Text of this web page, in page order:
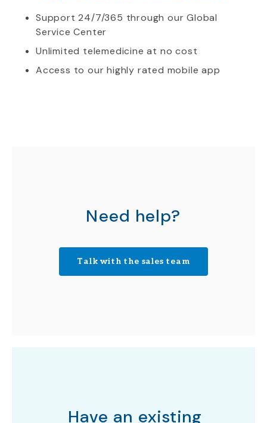
Support 24/7/365 through our Global
Service Center
Unlimited telemedicine at no cost
Access to our highly rated mobile app
Need help?
Talk with the sales team
Have an existing